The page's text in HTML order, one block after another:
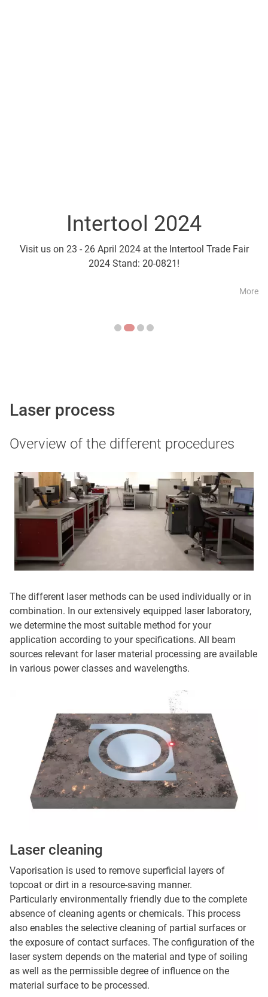
Intertool 2024
Visit us on 23 - 26 April 2024 at the Intertool Trade Fair
2024 Stand: 20-0821!
More
Visit us on 21 - 24 April
Laser process
Overview of the different procedures
The different laser methods can be used individually or in
combination. In our extensively equipped laser laboratory,
we determine the most suitable method for your
application according to your specifications. All beam
sources relevant for laser material processing are available
in various power classes and wavelengths.
Laser cleaning
Vaporisation is used to remove superficial layers of
topcoat or dirt in a resource-saving manner.
Particularly environmentally friendly due to the complete
absence of cleaning agents or chemicals. This process
also enables the selective cleaning of partial surfaces or
the exposure of contact surfaces. The configuration of the
laser system depends on the material and type of soiling
as well as the permissible degree of influence on the
material surface to be processed.